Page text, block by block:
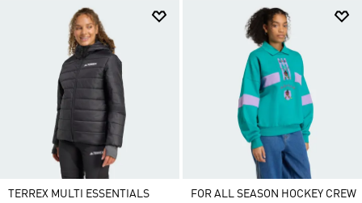
TERREX MULTI ESSENTIALS
FOR ALL SEASON HOCKEY CREW